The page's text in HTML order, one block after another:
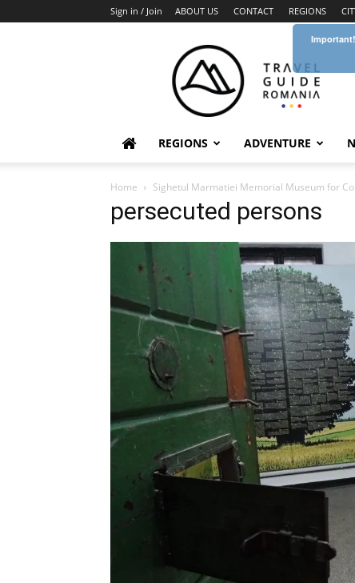
Sign in / Join ABOUT US CONTACT REGIONS
Guide
Romania
REGIONS ADVENTURE
Home Sighetul Marmatiei Memorial Museum for
persecuted persons